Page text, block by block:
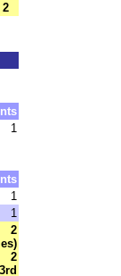
2
1
1
1
2
2